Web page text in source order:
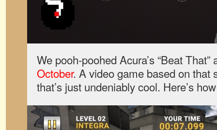
We pooh-poohed Acura’s “Beat
October. A video game based on that
that’s just undeniably cool. Here’s